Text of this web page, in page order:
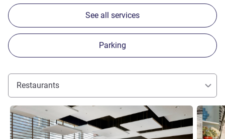
See all services
Parking
Restaurants
See details See